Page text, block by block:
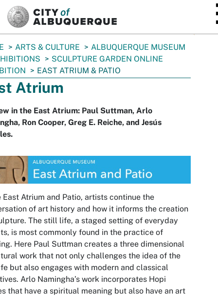
ARTS & CULTURE
ALBUQUERQUE MUSEUM
SCULPTURE GARDEN ONLINE
EAST ATRIUM & PATIO
Atrium
in the East Atrium: Paul Suttman, Arlo
Ron Cooper, Greg E. Reiche, and Jesús
East Atrium and Patio, artists continue the
of art history and how it informs the creation
The still life, a staged setting of everyday
is most commonly found in the practice of
Here Paul Suttman creates a three dimensional
work that not only challenges the idea of the
but also engages with modern and classical
Arlo Namingha’s work incorporates Hopi
that have a spiritual meaning but also have an art